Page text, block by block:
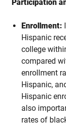
Participation
Enrollment:
Hispanic
college
compared
enrollment
Hispanic,
Hispanic
also
rates of